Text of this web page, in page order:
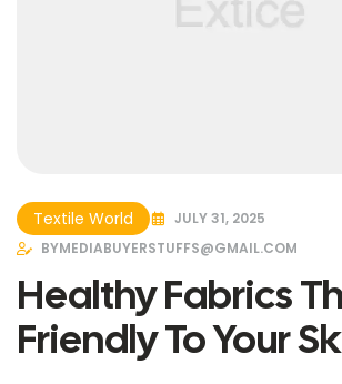
Textile World
JULY 31, 2025
BYMEDIABUYERSTUFFS@GMAIL.COM
Healthy Fabrics
Friendly To Your